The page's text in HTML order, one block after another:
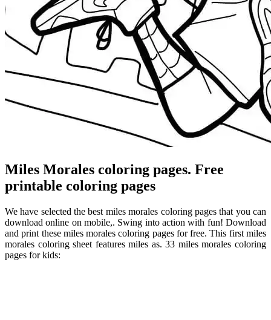
Miles Morales coloring pages. Free
printable coloring pages
We have selected the best miles morales coloring pages that you can
download online on mobile,. Swing into action with fun! Download
and print these miles morales coloring pages for free. This first miles
morales coloring sheet features miles as. 33 miles morales coloring
pages for kids: